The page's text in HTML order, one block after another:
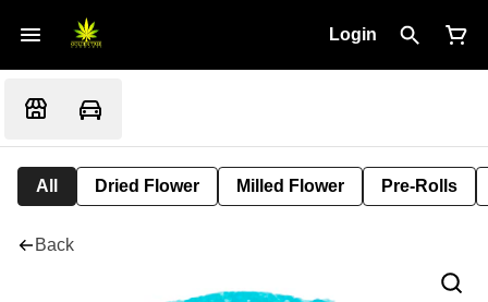
Login
All Dried Flower Milled Flower Pre-Rolls
Back